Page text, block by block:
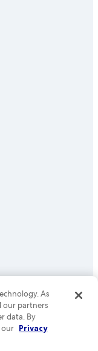
All rights reserved.
registered trademarks
As
our partners
data. By
our Privacy